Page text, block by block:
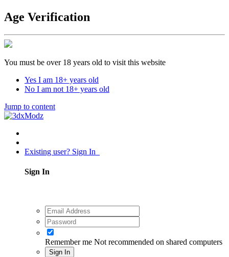
Age Verification
You must be over 18 years old to visit this website
Yes I am 18+ years old
No I am not 18+ years old
Jump to content
Existing user? Sign In
Sign In
Remember me Not recommended on shared computers
Sign In